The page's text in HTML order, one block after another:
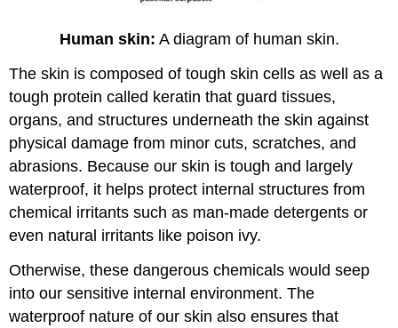
Human skin: A diagram of human skin.
The skin is composed of tough skin cells as well as a
tough protein called keratin that guard tissues,
organs, and structures underneath the skin against
physical damage from minor cuts, scratches, and
abrasions. Because our skin is tough and largely
waterproof, it helps protect internal structures from
chemical irritants such as man-made detergents or
even natural irritants like poison ivy.
Otherwise, these dangerous chemicals would seep
into our sensitive internal environment. The
waterproof nature of our skin also ensures that